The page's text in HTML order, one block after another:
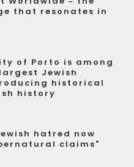
that resonates in
of Porto is among
Jewish
historical
history
hatred now
claims"